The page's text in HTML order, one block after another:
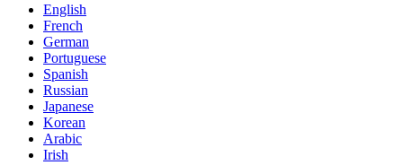
English
French
German
Portuguese
Spanish
Russian
Japanese
Korean
Arabic
Irish